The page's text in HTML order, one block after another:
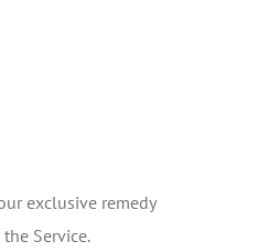
exclusive remedy
Service.